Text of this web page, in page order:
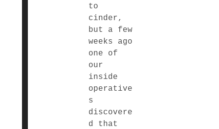
to
cinder,
but a few
weeks ago
one of
our
inside
operative
s
discovere
d that